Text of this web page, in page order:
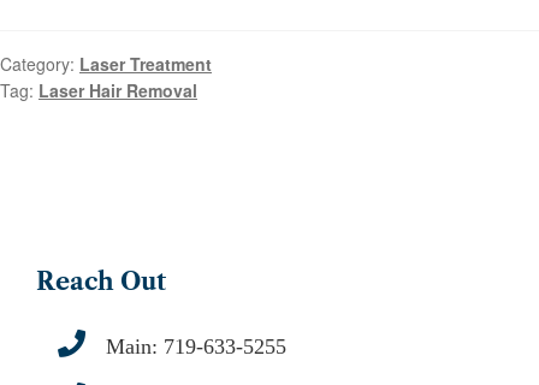
Category: Laser Treatment
Tag: Laser Hair Removal
Reach Out
Main: 719-633-5255